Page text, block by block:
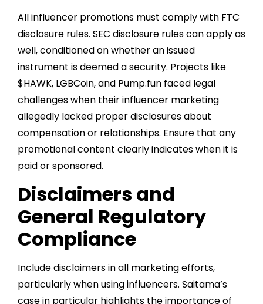
All influencer promotions must comply with FTC
disclosure rules. SEC disclosure rules can apply as
well, conditioned on whether an issued
instrument is deemed a security. Projects like
$HAWK, LGBCoin, and Pump.fun faced legal
challenges when their influencer marketing
allegedly lacked proper disclosures about
compensation or relationships. Ensure that any
promotional content clearly indicates when it is
paid or sponsored.
Disclaimers and
General Regulatory
Compliance
Include disclaimers in all marketing efforts,
particularly when using influencers. Saitama’s
case in particular highlights the importance of